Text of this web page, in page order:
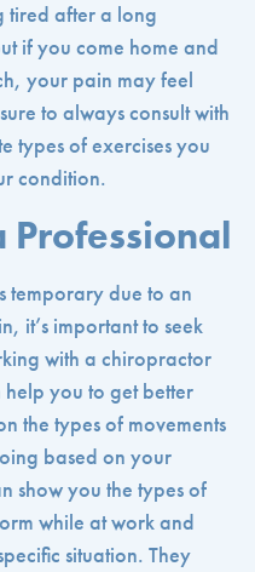
tired after a long
if you come home and
your pain may feel
to always consult with
types of exercises you
condition.
temporary due to an
it’s important to seek
with a chiropractor
you to get better
the types of movements
based on your
show you the types of
while at work and
situation. They